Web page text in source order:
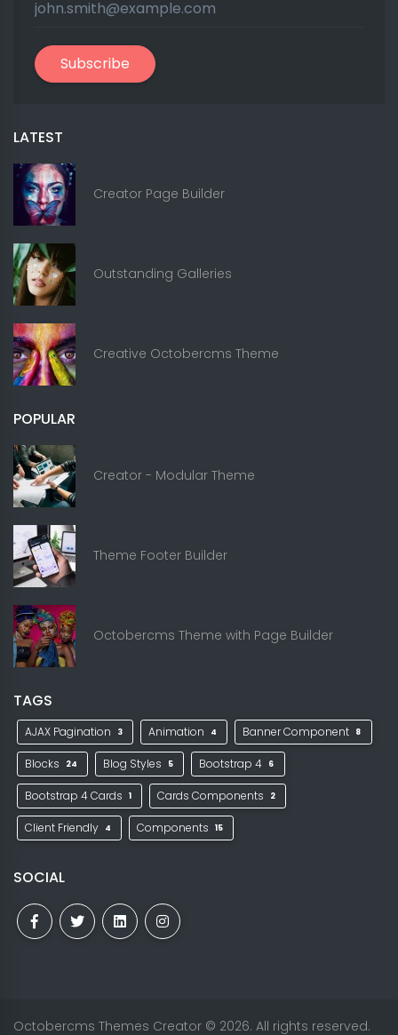
Subscribe
LATEST
Creator Page Builder
Outstanding Galleries
Creative Octobercms Theme
POPULAR
Creator - Modular Theme
Theme Footer Builder
Octobercms Theme with Page Builder
TAGS
AJAX Pagination 3 Animation 4 Banner Component 8
Blocks 24 Blog Styles 5 Bootstrap 4 6
Bootstrap 4 Cards 1 Cards Components 2
Client Friendly 4 Components 15
SOCIAL
Octobercms Themes Creator © 2026. All rights reserved.